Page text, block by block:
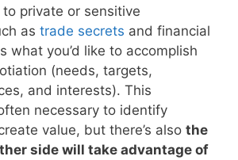
private or sensitive
as trade secrets and financial
what you’d like to accomplish
(needs, targets,
and interests). This
necessary to identify
value, but there’s also the
side will take advantage of